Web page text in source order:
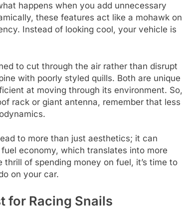
happens when you add unnecessary
these features act like a mohawk on
Instead of looking cool, your vehicle is
to cut through the air rather than disrupt
with poorly styled quills. Both are unique
at moving through its environment. So,
rack or giant antenna, remember that less
to more than just aesthetics; it can
economy, which translates into more
of spending money on fuel, it’s time to
on your car.
for Racing Snails